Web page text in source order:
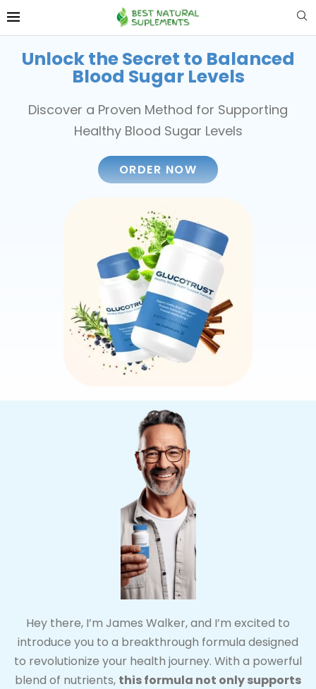
Unlock the Secret to Balanced
Blood Sugar Levels
Discover a Proven Method for Supporting
Healthy Blood Sugar Levels
ORDER NOW
Hey there, I’m James Walker, and I’m excited to
introduce you to a breakthrough formula designed
to revolutionize your health journey. With a powerful
blend of nutrients, this formula not only supports